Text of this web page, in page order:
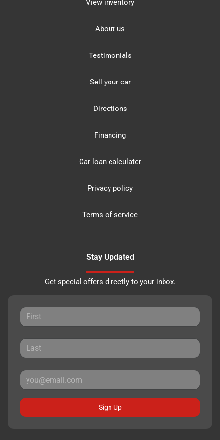
View inventory
About us
Testimonials
Sell your car
Directions
Financing
Car loan calculator
Privacy policy
Terms of service
Stay Updated
Get special offers directly to your inbox.
Sign Up